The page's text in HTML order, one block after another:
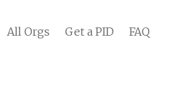
All Orgs Get a PID FAQ